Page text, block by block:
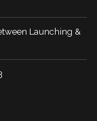
Launching &